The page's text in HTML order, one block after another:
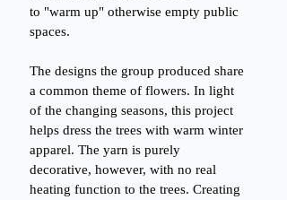
to "warm up" otherwise empty public
spaces.
The designs the group produced share
a common theme of flowers. In light
of the changing seasons, this project
helps dress the trees with warm winter
apparel. The yarn is purely
decorative, however, with no real
heating function to the trees. Creating